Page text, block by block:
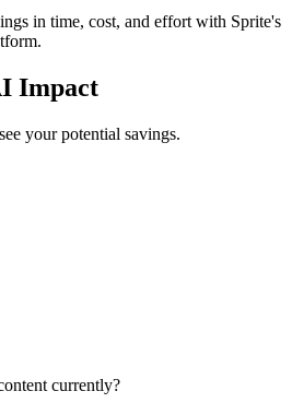
in time, cost, and effort with Sprite's
Impact
your potential savings.
currently?